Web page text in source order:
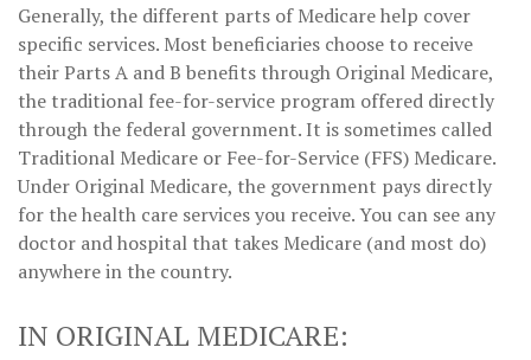
Generally, the different parts of Medicare help cover
specific services. Most beneficiaries choose to receive
their Parts A and B benefits through Original Medicare,
the traditional fee-for-service program offered directly
through the federal government. It is sometimes called
Traditional Medicare or Fee-for-Service (FFS) Medicare.
Under Original Medicare, the government pays directly
for the health care services you receive. You can see any
doctor and hospital that takes Medicare (and most do)
anywhere in the country.
IN ORIGINAL MEDICARE: